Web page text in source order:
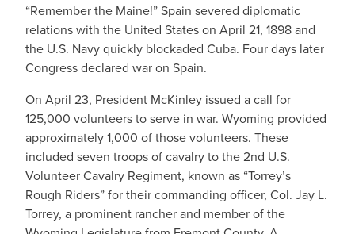
“Remember the Maine!” Spain severed diplomatic
relations with the United States on April 21, 1898 and
the U.S. Navy quickly blockaded Cuba. Four days later
Congress declared war on Spain.
On April 23, President McKinley issued a call for
125,000 volunteers to serve in war. Wyoming provided
approximately 1,000 of those volunteers. These
included seven troops of cavalry to the 2nd U.S.
Volunteer Cavalry Regiment, known as “Torrey’s
Rough Riders” for their commanding officer, Col. Jay L.
Torrey, a prominent rancher and member of the